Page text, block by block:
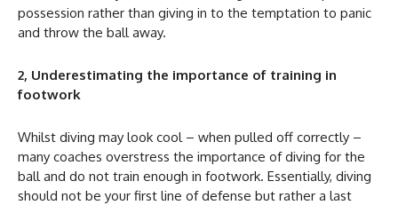
possession rather than giving in to the temptation to panic
and throw the ball away.
2, Underestimating the importance of training in
footwork
Whilst diving may look cool – when pulled off correctly –
many coaches overstress the importance of diving for the
ball and do not train enough in footwork. Essentially, diving
should not be your first line of defense but rather a last